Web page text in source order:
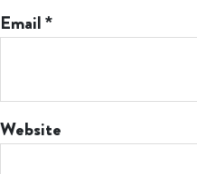
Email*
Website